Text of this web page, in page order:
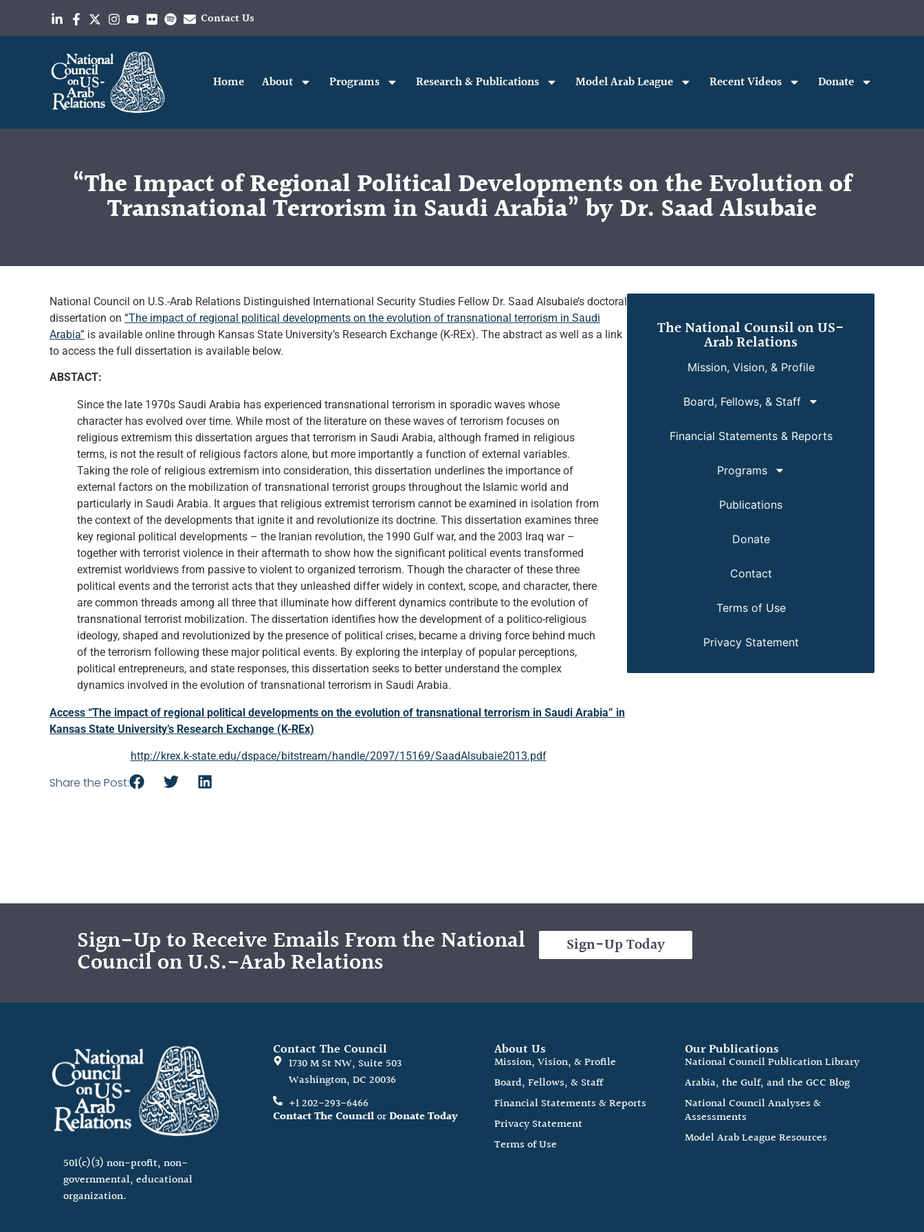
Contact Us
Home About Programs Research & Publications Model Arab League Recent Videos Donate
“The Impact of Regional Political Developments on the Evolution of
Transnational Terrorism in Saudi Arabia” by Dr. Saad Alsubaie
National Council on U.S.-Arab Relations Distinguished International Security Studies Fellow Dr. Saad Alsubaie’s doctoral
dissertation on “The impact of regional political developments on the evolution of transnational terrorism in Saudi
Arabia” is available online through Kansas State University’s Research Exchange (K-REx). The abstract as well as a link
to access the full dissertation is available below.
ABSTACT:
Since the late 1970s Saudi Arabia has experienced transnational terrorism in sporadic waves whose
character has evolved over time. While most of the literature on these waves of terrorism focuses on
religious extremism this dissertation argues that terrorism in Saudi Arabia, although framed in religious
terms, is not the result of religious factors alone, but more importantly a function of external variables.
Taking the role of religious extremism into consideration, this dissertation underlines the importance of
external factors on the mobilization of transnational terrorist groups throughout the Islamic world and
particularly in Saudi Arabia. It argues that religious extremist terrorism cannot be examined in isolation from
the context of the developments that ignite it and revolutionize its doctrine. This dissertation examines three
key regional political developments – the Iranian revolution, the 1990 Gulf war, and the 2003 Iraq war –
together with terrorist violence in their aftermath to show how the significant political events transformed
extremist worldviews from passive to violent to organized terrorism. Though the character of these three
political events and the terrorist acts that they unleashed differ widely in context, scope, and character, there
are common threads among all three that illuminate how different dynamics contribute to the evolution of
transnational terrorist mobilization. The dissertation identifies how the development of a politico-religious
ideology, shaped and revolutionized by the presence of political crises, became a driving force behind much
of the terrorism following these major political events. By exploring the interplay of popular perceptions,
political entrepreneurs, and state responses, this dissertation seeks to better understand the complex
dynamics involved in the evolution of transnational terrorism in Saudi Arabia.
Access “The impact of regional political developments on the evolution of transnational terrorism in Saudi Arabia” in
Kansas State University’s Research Exchange (K-REx)
http://krex.k-state.edu/dspace/bitstream/handle/2097/15169/SaadAlsubaie2013.pdf
Share the Post:
The National Counsil on US-
Arab Relations
Mission, Vision, & Profile
Board, Fellows, & Staff
Financial Statements & Reports
Programs
Publications
Donate
Contact
Terms of Use
Privacy Statement
Sign-Up to Receive Emails From the National
Council on U.S.-Arab Relations
Sign-Up Today
501(c)(3) non-profit, non-
governmental, educational
organization.
Contact The Council
1730 M St NW, Suite 503
Washington, DC 20036
+1 202-293-6466
Contact The CouncilorDonate Today
About Us
Mission, Vision, & Profile
Board, Fellows, & Staff
Financial Statements & Reports
Privacy Statement
Terms of Use
Our Publications
National Council Publication Library
Arabia, the Gulf, and the GCC Blog
National Council Analyses &
Assessments
Model Arab League Resources